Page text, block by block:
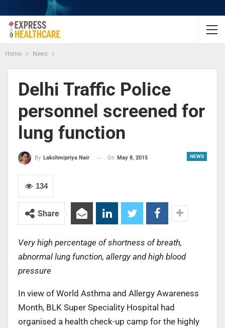
Home News
Delhi Traffic Police
personnel screened for
lung function
NEWS
By Lakshmipriya Nair On May 8, 2015
134
Share
Very high percentage of shortness of breath,
abnormal lung function, allergy and high blood
pressure
In view of World Asthma and Allergy Awareness
Month, BLK Super Speciality Hospital had
organised a health check-up camp for the highly